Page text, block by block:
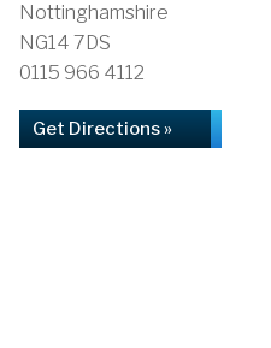
Nottinghamshire
NG14 7DS
0115 966 4112
Get Directions »